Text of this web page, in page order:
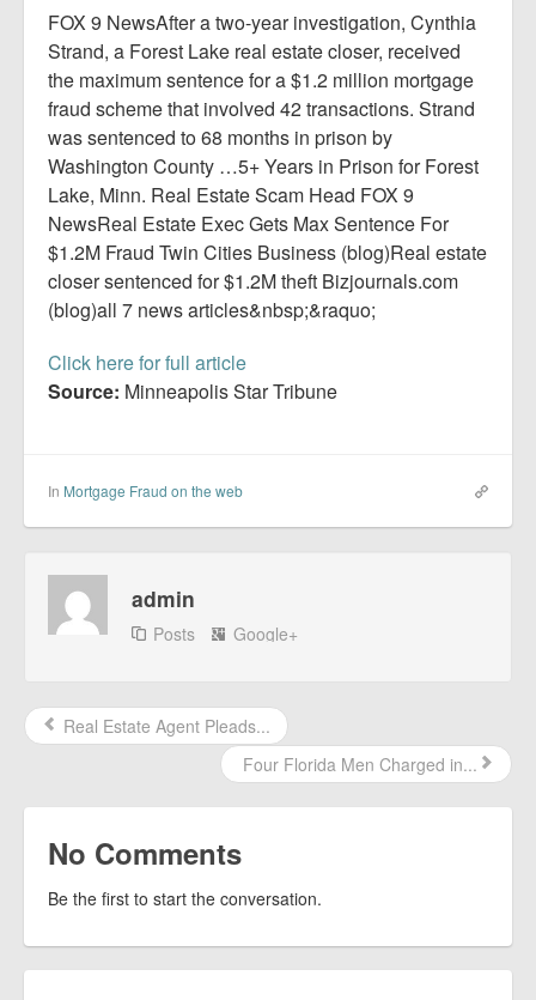
Report Mortgage Fraud
Resources
FOX 9 NewsAfter a two-year investigation, Cynthia
Strand, a Forest Lake real estate closer, received
the maximum sentence for a $1.2 million mortgage
fraud scheme that involved 42 transactions. Strand
was sentenced to 68 months in prison by
Washington County …5+ Years in Prison for Forest
Lake, Minn. Real Estate Scam Head FOX 9
NewsReal Estate Exec Gets Max Sentence For
$1.2M Fraud Twin Cities Business (blog)Real estate
closer sentenced for $1.2M theft Bizjournals.com
(blog)all 7 news articles&nbsp;&raquo;
Click here for full article
Source: Minneapolis Star Tribune
In Mortgage Fraud on the web
admin
Posts Google+
Real Estate Agent Pleads...
Four Florida Men Charged in...
No Comments
Be the first to start the conversation.